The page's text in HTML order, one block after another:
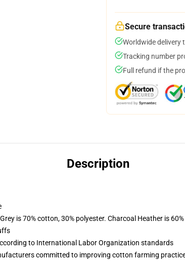
Secure
Worldwide delivery
Tracking number
Full refund if the
Description
is 70% cotton, 30% polyester. Charcoal Heather is
to International Labor Organization standards
committed to improving cotton farming